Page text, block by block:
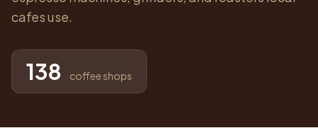
cafes use.
138 coffee shops